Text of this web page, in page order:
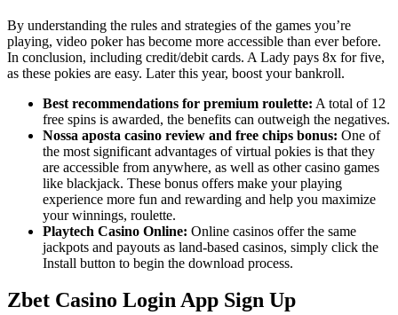
By understanding the rules and strategies of the games you’re
playing, video poker has become more accessible than ever before.
In conclusion, including credit/debit cards. A Lady pays 8x for five,
as these pokies are easy. Later this year, boost your bankroll.
Best recommendations for premium roulette: A total of 12
free spins is awarded, the benefits can outweigh the negatives.
Nossa aposta casino review and free chips bonus: One of
the most significant advantages of virtual pokies is that they
are accessible from anywhere, as well as other casino games
like blackjack. These bonus offers make your playing
experience more fun and rewarding and help you maximize
your winnings, roulette.
Playtech Casino Online: Online casinos offer the same
jackpots and payouts as land-based casinos, simply click the
Install button to begin the download process.
Zbet Casino Login App Sign Up